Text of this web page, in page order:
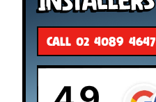
CALL 02 4089 4647